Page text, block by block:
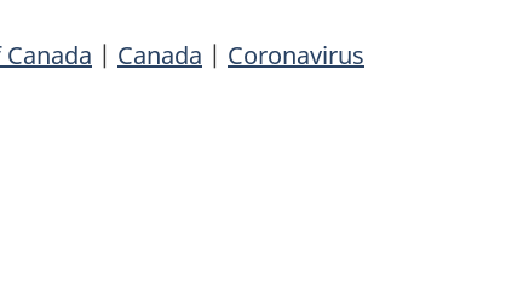
| Canada | Coronavirus